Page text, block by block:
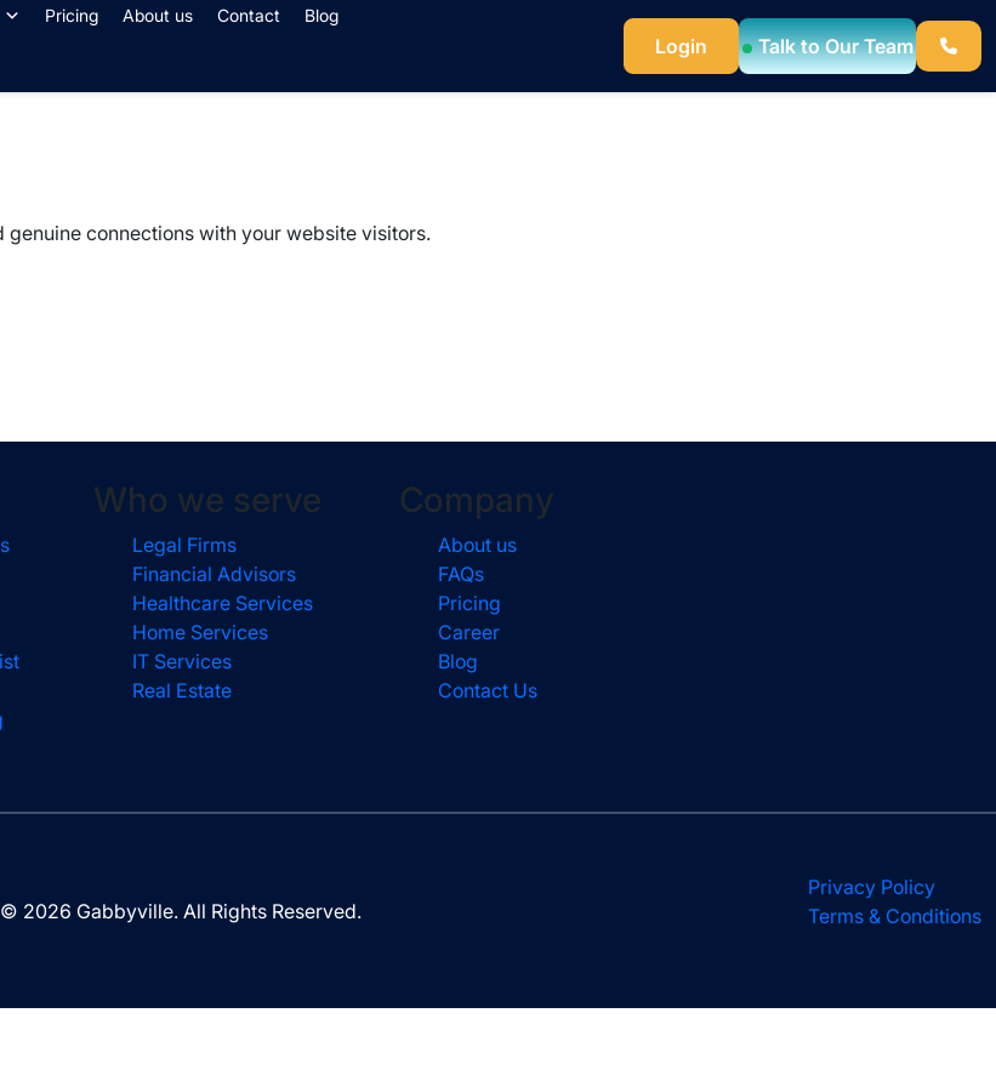
Pricing About us Contact Blog
Login Talk to Our Team
connections with your website visitors.
Who we serve
Legal Firms
Financial Advisors
Healthcare Services
Home Services
IT Services
Real Estate
Company
About us
FAQs
Pricing
Career
Blog
Contact Us
© 2026 Gabbyville. All Rights Reserved.
Privacy Policy
Terms & Conditions